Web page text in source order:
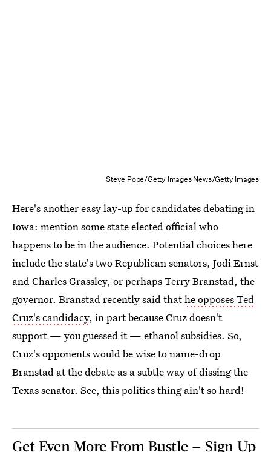
Steve Pope/Getty Images News/Getty Images
Here's another easy lay-up for candidates debating in
Iowa: mention some state elected official who
happens to be in the audience. Potential choices here
include the state's two Republican senators, Jodi Ernst
and Charles Grassley, or perhaps Terry Branstad, the
governor. Branstad recently said thathe opposes Ted
Cruz's candidacy, in part because Cruz doesn't
support — you guessed it — ethanol subsidies. So,
Cruz's opponents would be wise to name-drop
Branstad at the debate as a subtle way of dissing the
Texas senator. See, this politics thing ain't so hard!
Get Even More From Bustle — Sign Up